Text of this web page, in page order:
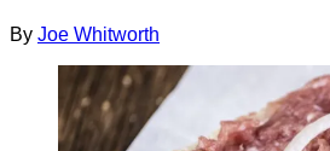
By Joe Whitworth